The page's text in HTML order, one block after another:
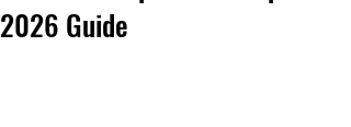
2026 Guide